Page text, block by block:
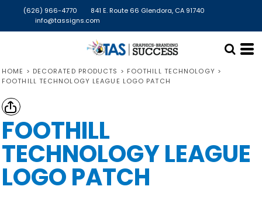
(626) 966-4770
841 E. Route 66 Glendora, CA 91740
info@tassigns.com
HOME > DECORATED PRODUCTS > FOOTHILL TECHNOLOGY >
FOOTHILL TECHNOLOGY LEAGUE LOGO PATCH
FOOTHILL
TECHNOLOGY LEAGUE
LOGO PATCH